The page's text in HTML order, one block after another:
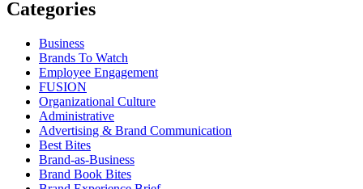
Categories
Business
Brands To Watch
Employee Engagement
FUSION
Organizational Culture
Administrative
Advertising & Brand Communication
Best Bites
Brand-as-Business
Brand Book Bites